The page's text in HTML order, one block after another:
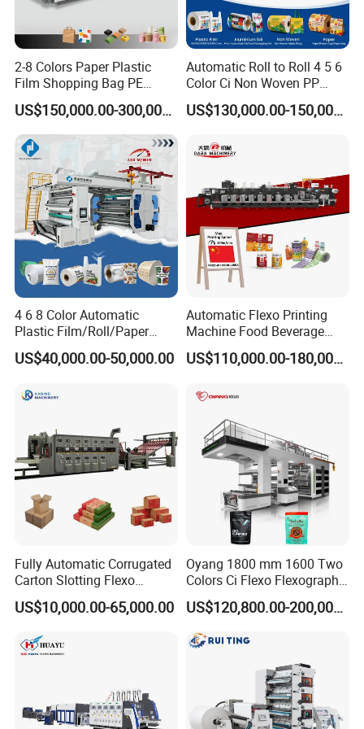
A:Of course we do.we have QC department to debug the
machine before packing
10.Q:What's the payment term?
A:T/T 30% in advance, the balance paid before delivery.
11. Q: Do you accept factory visiting?
A:We are highly greeting for your visiting.
2-8 Colors Paper Plastic
Film Shopping Bag PE
BOPP Flexographic Flexo
Printing Machine
US$150,000.00-300,000.00
Automatic Roll to Roll 4 5 6
Color Ci Non Woven PP
Woven Sack BOPP Plastic
Film Bag Packaging Central
Machine Flexographic Price
US$130,000.00-150,000.00
4 6 8 Color Automatic
Plastic Film/Roll/Paper
Cup/Bag/Book/Non-Woven
Fabric/PP Woven UV
aphy Printing Print Press
US$40,000.00-50,000.00
Automatic Flexo Printing
Machine Food Beverage
Label Packaging Printing
US$110,000.00-180,000.00
Fully Automatic Corrugated
Carton Slotting Flexo
Printing Rotary Die Cutting
Machine
US$10,000.00-65,000.00
Oyang 1800 mm 1600 Two
Colors Ci Flexo Flexography
Flexible Kraft Paper Cup
Plastic Bag Non Woven Film
Print Printer Press
Flexographic Printing
US$120,800.00-200,000.00